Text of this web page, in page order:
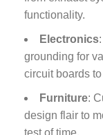
functionality.
Electronics
grounding for
circuit boards
Furniture:
design flair to